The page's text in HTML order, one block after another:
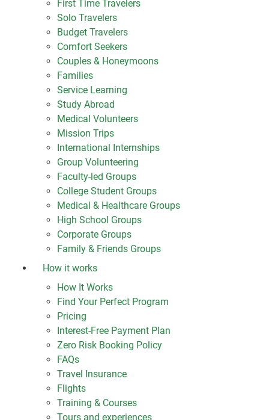
First Time Travelers
Solo Travelers
Budget Travelers
Comfort Seekers
Couples & Honeymoons
Families
Service Learning
Study Abroad
Medical Volunteers
Mission Trips
International Internships
Group Volunteering
Faculty-led Groups
College Student Groups
Medical & Healthcare Groups
High School Groups
Corporate Groups
Family & Friends Groups
How it works
How It Works
Find Your Perfect Program
Pricing
Interest-Free Payment Plan
Zero Risk Booking Policy
FAQs
Travel Insurance
Flights
Training & Courses
Tours and experiences